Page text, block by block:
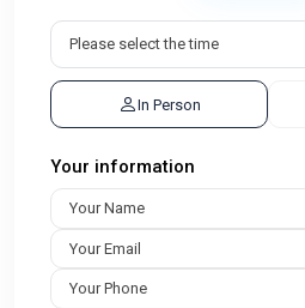
In Person
Your information